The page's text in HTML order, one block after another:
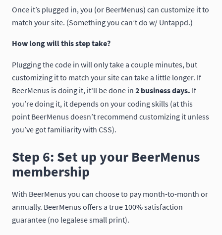
Once it’s plugged in, you (or BeerMenus) can customize it to
match your site. (Something you can’t do w/ Untappd.)
How long will this step take?
Plugging the code in will only take a couple minutes, but
customizing it to match your site can take a little longer. If
BeerMenus is doing it, it'll be done in 2 business days. If
you’re doing it, it depends on your coding skills (at this
point BeerMenus doesn’t recommend customizing it unless
you’ve got familiarity with CSS).
Step 6: Set up your BeerMenus
membership
With BeerMenus you can choose to pay month-to-month or
annually. BeerMenus offers a true 100% satisfaction
guarantee (no legalese small print).